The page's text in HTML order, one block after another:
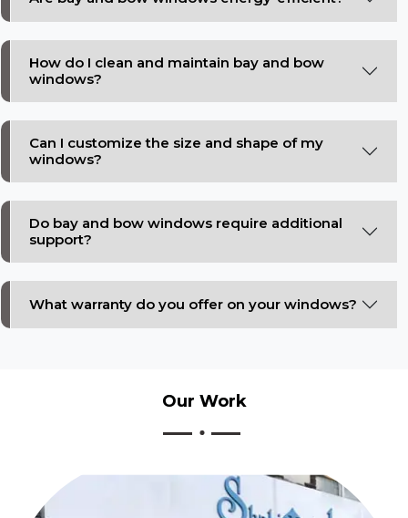
How do I clean and maintain bay and bow
windows?
Can I customize the size and shape of my
windows?
Do bay and bow windows require additional
support?
What warranty do you offer on your windows?
Our Work